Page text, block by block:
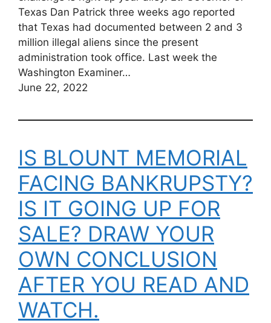
Texas Dan Patrick three weeks ago reported
that Texas had documented between 2 and 3
million illegal aliens since the present
administration took office. Last week the
Washington Examiner…
June 22, 2022
IS BLOUNT MEMORIAL
FACING BANKRUPSTY?
IS IT GOING UP FOR
SALE? DRAW YOUR
OWN CONCLUSION
AFTER YOU READ AND
WATCH.